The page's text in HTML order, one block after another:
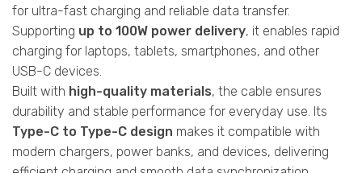
for ultra-fast charging and reliable data transfer.
Supporting up to 100W power delivery, it enables rapid
charging for laptops, tablets, smartphones, and other
USB-C devices.
Built with high-quality materials, the cable ensures
durability and stable performance for everyday use. Its
Type-C to Type-C design makes it compatible with
modern chargers, power banks, and devices, delivering